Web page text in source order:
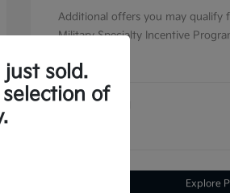
Additional offers you may qualify
Military Specialty Incentive
Stock: # K14031
Explore
just sold.
of